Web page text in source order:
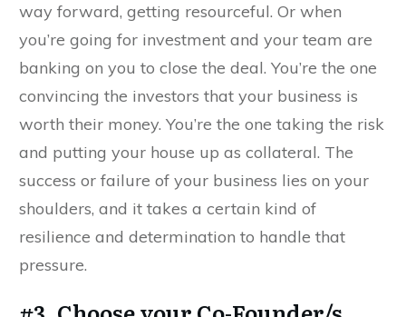
way forward, getting resourceful. Or when
you’re going for investment and your team are
banking on you to close the deal. You’re the one
convincing the investors that your business is
worth their money. You’re the one taking the risk
and putting your house up as collateral. The
success or failure of your business lies on your
shoulders, and it takes a certain kind of
resilience and determination to handle that
pressure.